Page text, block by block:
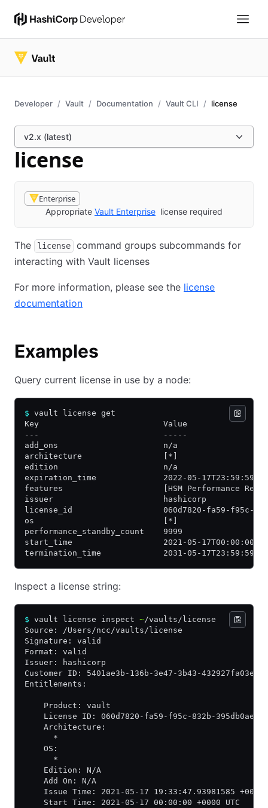
Developer Vault Documentation Vault CLI license
v2.x (latest)
license
Enterprise
Appropriate Vault Enterprise license required
The license
command groups subcommands for
interacting with Vault licenses
For more information, please see the license
documentation
Examples
Query current license in use by a node:
$ vault license get
Key                          Value
---                          -----
add_ons                      n/a
architecture                 [*]
edition                      n/a
expiration_time              2022-05-17T23:59:59Z
features                     [HSM Performance Replication
issuer                       hashicorp
license_id                   060d7820-fa59-f95c-832b-
os                           [*]
performance_standby_count    9999
start_time                   2021-05-17T00:00:00Z
termination_time             2031-05-17T23:59:59Z
Inspect a license string:
$ vault license inspect ~/vaults/license
Source: /Users/ncc/vaults/license
Signature: valid
Format: valid
Issuer: hashicorp
Customer ID: 5401ae3b-136b-3e47-3b43-432927fa03e7
Entitlements:
    Product: vault
License ID: 060d7820-fa59-f95c-832b-
    Architecture:
      *
    OS:
      *
    Edition: N/A
    Add On: N/A
Issue Time: 2021-05-17 19:33:47.93981585 +0000
    Start Time: 2021-05-17 00:00:00 +0000 UTC